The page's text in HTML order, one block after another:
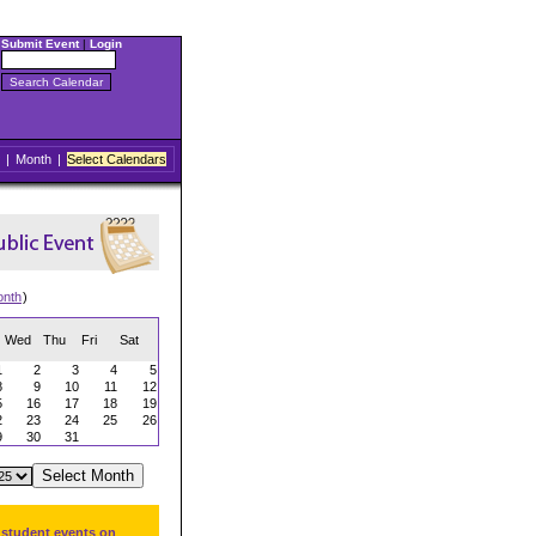
Submit Event| Login
| Month | Select Calendars
)
Wed Thu Fri Sat
2 3 4
5
9 10 11
12
16 17 18
19
23 24 25
26
30 31
events on